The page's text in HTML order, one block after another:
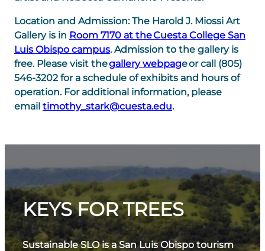
Location and Admission:The Harold J. Miossi Art
Gallery is in Room 7170 at the Cuesta College San
Luis Obispo campus. Admission to the gallery is
free. Please visit thegallery webpage or call (805)
546-3202 for a schedule of exhibits and hours of
operation. For additional information, please
email timothy_stark@cuesta.edu.
KEYS FOR TREES
Sustainable SLO is a San Luis Obispo tourism